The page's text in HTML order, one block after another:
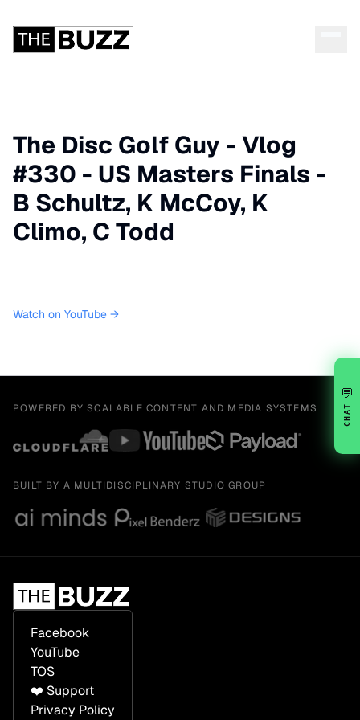
The Disc Golf Guy - Vlog
#330 - US Masters Finals -
B Schultz, K McCoy, K
Climo, C Todd
Watch on YouTube →
POWERED BY SCALABLE CONTENT AND MEDIA SYSTEMS
BUILT BY A MULTIDISCIPLINARY STUDIO GROUP
Facebook
YouTube
TOS
❤️ Support
Privacy Policy
💬
CHAT